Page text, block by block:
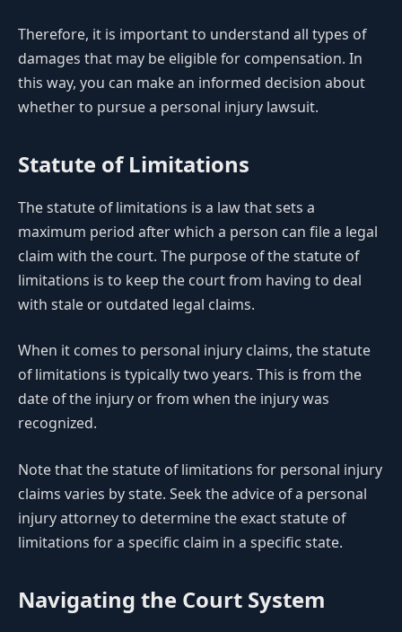
Therefore, it is important to understand all types of
damages that may be eligible for compensation. In
this way, you can make an informed decision about
whether to pursue a personal injury lawsuit.
Statute of Limitations
The statute of limitations is a law that sets a
maximum period after which a person can file a legal
claim with the court. The purpose of the statute of
limitations is to keep the court from having to deal
with stale or outdated legal claims.
When it comes to personal injury claims, the statute
of limitations is typically two years. This is from the
date of the injury or from when the injury was
recognized.
Note that the statute of limitations for personal injury
claims varies by state. Seek the advice of a personal
injury attorney to determine the exact statute of
limitations for a specific claim in a specific state.
Navigating the Court System